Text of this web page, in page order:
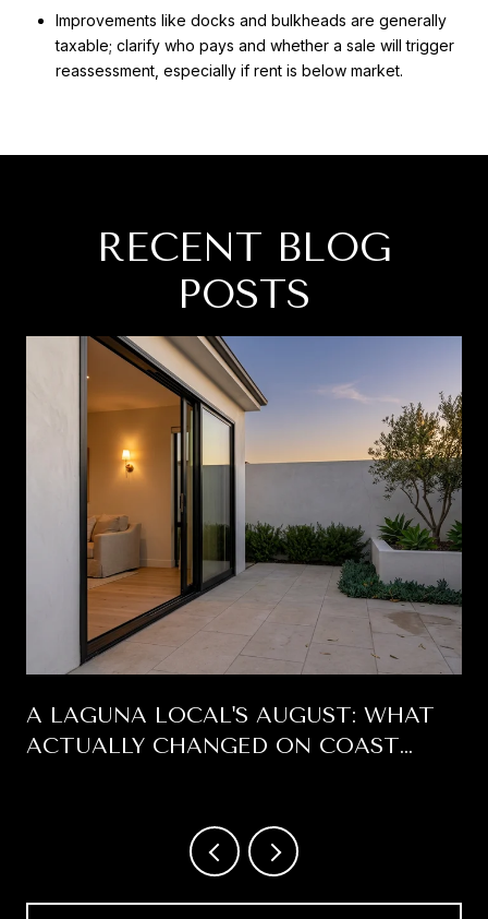
Improvements like docks and bulkheads are generally
taxable; clarify who pays and whether a sale will trigger
reassessment, especially if rent is below market.
RECENT BLOG
POSTS
A LAGUNA LOCAL'S AUGUST: WHAT
ACTUALLY CHANGED ON COAST